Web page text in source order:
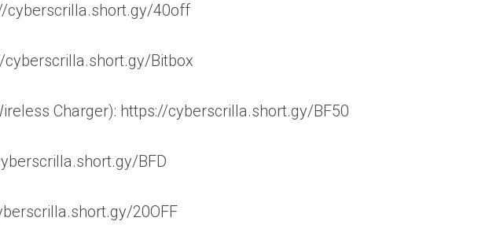
cyberscrilla.short.gy/40off
cyberscrilla.short.gy/Bitbox
Charger): https://cyberscrilla.short.gy/BF50
BFD
20OFF